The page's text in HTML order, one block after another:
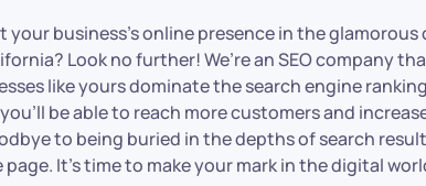
your business’s online presence in the
Look no further! We’re an SEO company
like yours dominate the search engine
be able to reach more customers and
to being buried in the depths of search
It’s time to make your mark in the digital